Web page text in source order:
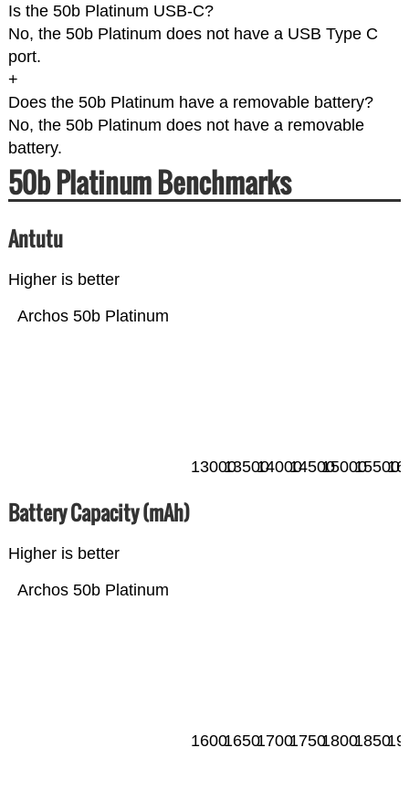
Is the 50b Platinum USB-C?
No, the 50b Platinum does not have a USB Type C
port.
+
Does the 50b Platinum have a removable battery?
No, the 50b Platinum does not have a removable
battery.
50b Platinum Benchmarks
Antutu
Higher is better
Archos 50b Platinum
130001350014000145001500015500
Battery Capacity (mAh)
Higher is better
Archos 50b Platinum
160016501700175018001850